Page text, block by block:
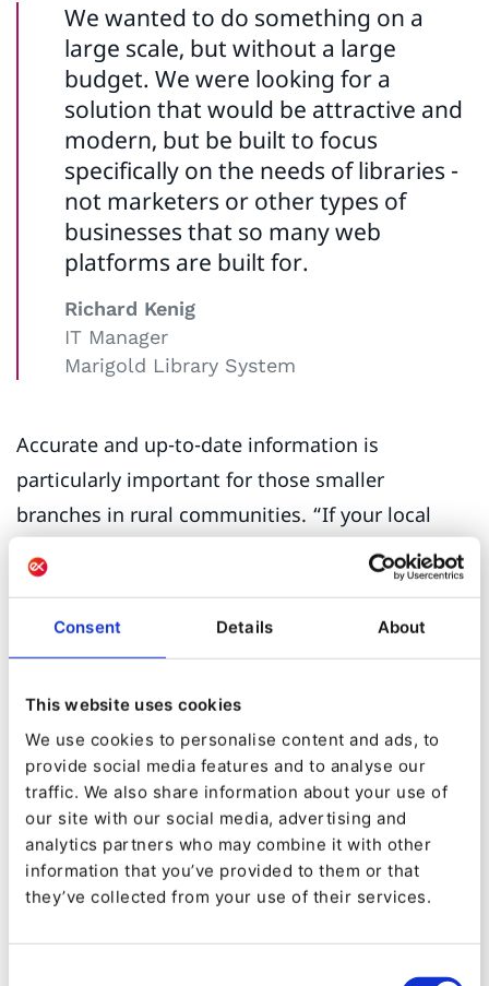
Consent Details About
This website uses cookies
We use cookies to personalise content and ads, to
provide social media features and to analyse our
traffic. We also share information about your use of
our site with our social media, advertising and
analytics partners who may combine it with other
information that you’ve provided to them or that
they’ve collected from your use of their services.
We wanted to do something on a
large scale, but without a large
budget. We were looking for a
solution that would be attractive and
modern, but be built to focus
specifically on the needs of libraries -
not marketers or other types of
businesses that so many web
platforms are built for.
Richard Kenig
IT Manager
Marigold Library System
Accurate and up-to-date information is
particularly important for those smaller
branches in rural communities. “If your local
library is an hour’s drive from where you live,
you can’t just drop in to find out what events are
on and when,” says Kenig. “You don’t get a flyer
telling you about a writer’s residency or painting
The Marigold and Peace Library Systems decided
to collaborate in implementing a CMS platform
that would give the libraries in their regions a
better place to host their content.
Kenig spearheaded the search for an affordable